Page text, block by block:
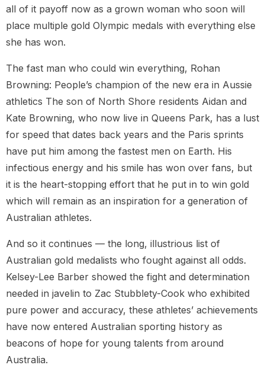
all of it payoff now as a grown woman who soon will
place multiple gold Olympic medals with everything else
she has won.
The fast man who could win everything, Rohan
Browning: People’s champion of the new era in Aussie
athletics The son of North Shore residents Aidan and
Kate Browning, who now live in Queens Park, has a lust
for speed that dates back years and the Paris sprints
have put him among the fastest men on Earth. His
infectious energy and his smile has won over fans, but
it is the heart-stopping effort that he put in to win gold
which will remain as an inspiration for a generation of
Australian athletes.
And so it continues — the long, illustrious list of
Australian gold medalists who fought against all odds.
Kelsey-Lee Barber showed the fight and determination
needed in javelin to Zac Stubblety-Cook who exhibited
pure power and accuracy, these athletes’ achievements
have now entered Australian sporting history as
beacons of hope for young talents from around
Australia.